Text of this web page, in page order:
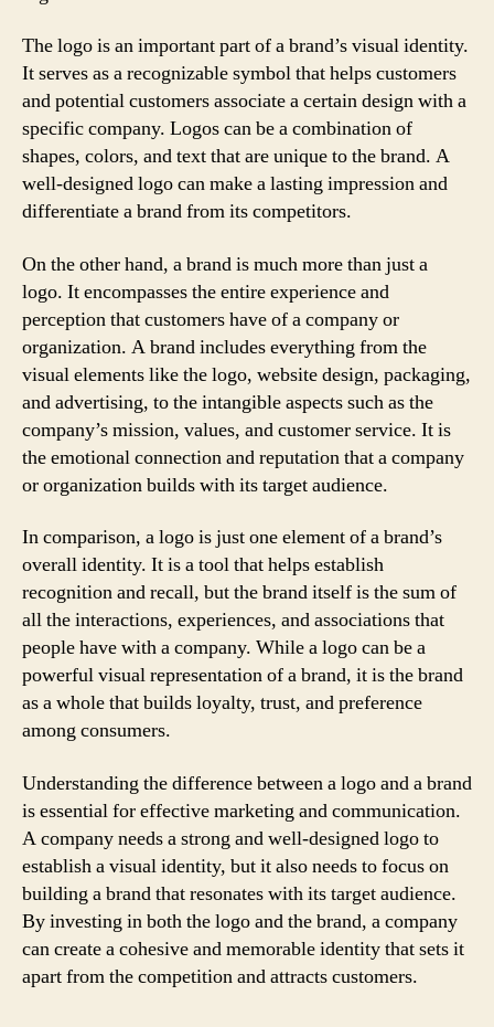
The logo is an important part of a brand’s visual identity.
It serves as a recognizable symbol that helps customers
and potential customers associate a certain design with a
specific company. Logos can be a combination of
shapes, colors, and text that are unique to the brand. A
well-designed logo can make a lasting impression and
differentiate a brand from its competitors.
On the other hand, a brand is much more than just a
logo. It encompasses the entire experience and
perception that customers have of a company or
organization. A brand includes everything from the
visual elements like the logo, website design, packaging,
and advertising, to the intangible aspects such as the
company’s mission, values, and customer service. It is
the emotional connection and reputation that a company
or organization builds with its target audience.
In comparison, a logo is just one element of a brand’s
overall identity. It is a tool that helps establish
recognition and recall, but the brand itself is the sum of
all the interactions, experiences, and associations that
people have with a company. While a logo can be a
powerful visual representation of a brand, it is the brand
as a whole that builds loyalty, trust, and preference
among consumers.
Understanding the difference between a logo and a brand
is essential for effective marketing and communication.
A company needs a strong and well-designed logo to
establish a visual identity, but it also needs to focus on
building a brand that resonates with its target audience.
By investing in both the logo and the brand, a company
can create a cohesive and memorable identity that sets it
apart from the competition and attracts customers.